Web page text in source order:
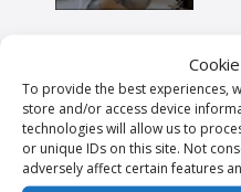
To provide the best experiences,
store and/or access device
technologies will allow us to
or unique IDs on this site. Not
adversely affect certain features